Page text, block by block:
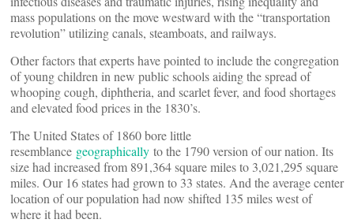
mass populations on the move westward with the “transportation
revolution” utilizing canals, steamboats, and railways.
Other factors that experts have pointed to include the congregation
of young children in new public schools aiding the spread of
whooping cough, diphtheria, and scarlet fever, and food shortages
and elevated food prices in the 1830’s.
The United States of 1860 bore little
resemblance geographically to the 1790 version of our nation. Its
size had increased from 891,364 square miles to 3,021,295 square
miles. Our 16 states had grown to 33 states. And the average center
location of our population had now shifted 135 miles west of
where it had been.